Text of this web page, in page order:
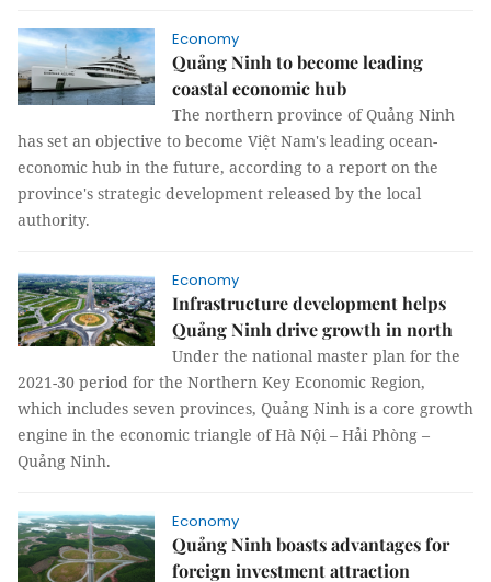
Economy
Quảng Ninh to become leading
coastal economic hub
The northern province of Quảng Ninh
has set an objective to become Việt Nam's leading ocean-
economic hub in the future, according to a report on the
province's strategic development released by the local
authority.
Economy
Infrastructure development helps
Quảng Ninh drive growth in north
Under the national master plan for the
2021-30 period for the Northern Key Economic Region,
which includes seven provinces, Quảng Ninh is a core growth
engine in the economic triangle of Hà Nội – Hải Phòng –
Quảng Ninh.
Economy
Quảng Ninh boasts advantages for
foreign investment attraction